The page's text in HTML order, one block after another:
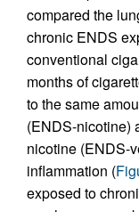
compared the
chronic ENDS
conventional
months of
to the same
(ENDS-nicotine)
nicotine (ENDS-
inflammation (
exposed to